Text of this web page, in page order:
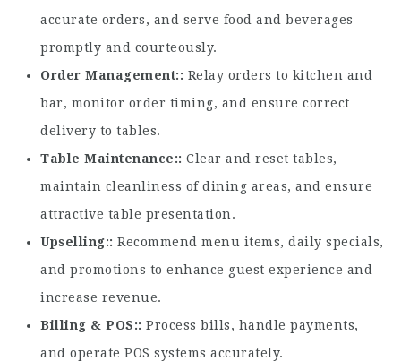
accurate orders, and serve food and beverages
promptly and courteously.
Order Management:
Relay orders to kitchen and
bar, monitor order timing, and ensure correct
delivery to tables.
Table Maintenance:
Clear and reset tables,
maintain cleanliness of dining areas, and ensure
attractive table presentation.
Upselling:
Recommend menu items, daily specials,
and promotions to enhance guest experience and
increase revenue.
Billing & POS:
Process bills, handle payments,
and operate POS systems accurately.